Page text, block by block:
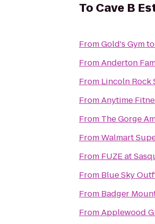
To Cave B
FromGold's Gymto
FromAnderton
From Lincoln Rock
FromAnytime
From The Gorge
FromWalmart
From FUZE at
From Blue Sky
From Badger
FromApplewood